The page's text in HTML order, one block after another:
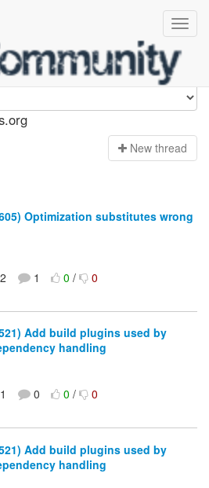
New thread
Optimization substitutes wrong
2 1 0/ 0
Add build plugins used by
handling
1 0 0/ 0
Add build plugins used by
handling